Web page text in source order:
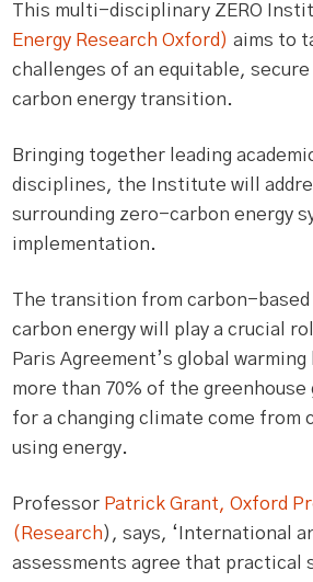
This multi-disciplinary ZERO
Energy Research Oxford) aims to
challenges of an equitable,
carbon energy transition.
Bringing together leading
disciplines, the Institute will
surrounding zero-carbon energy
implementation.
The transition from carbon-
carbon energy will play a crucial
Paris Agreement’s global
more than 70% of the
for a changing climate come from
using energy.
Professor Patrick Grant, Oxford
(Research), says, ‘International
assessments agree that practical